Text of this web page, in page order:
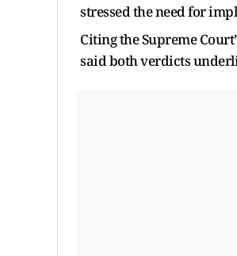
stressed the need for
Citing the Supreme
said both verdicts